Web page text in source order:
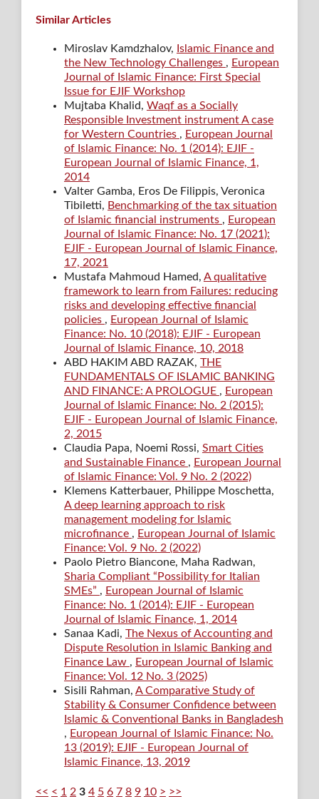
Similar Articles
Miroslav Kamdzhalov, Islamic Finance and
the New Technology Challenges , European
Journal of Islamic Finance: First Special
Issue for EJIF Workshop
Mujtaba Khalid, Waqf as a Socially
Responsible Investment instrument A case
for Western Countries , European Journal
of Islamic Finance: No. 1 (2014): EJIF -
European Journal of Islamic Finance, 1,
2014
Valter Gamba, Eros De Filippis, Veronica
Tibiletti, Benchmarking of the tax situation
of Islamic financial instruments , European
Journal of Islamic Finance: No. 17 (2021):
EJIF - European Journal of Islamic Finance,
17, 2021
Mustafa Mahmoud Hamed, A qualitative
framework to learn from Failures: reducing
risks and developing effective financial
policies , European Journal of Islamic
Finance: No. 10 (2018): EJIF - European
Journal of Islamic Finance, 10, 2018
ABD HAKIM ABD RAZAK, THE
FUNDAMENTALS OF ISLAMIC BANKING
AND FINANCE: A PROLOGUE , European
Journal of Islamic Finance: No. 2 (2015):
EJIF - European Journal of Islamic Finance,
2, 2015
Claudia Papa, Noemi Rossi, Smart Cities
and Sustainable Finance , European Journal
of Islamic Finance: Vol. 9 No. 2 (2022)
Klemens Katterbauer, Philippe Moschetta,
A deep learning approach to risk
management modeling for Islamic
microfinance , European Journal of Islamic
Finance: Vol. 9 No. 2 (2022)
Paolo Pietro Biancone, Maha Radwan,
Sharia Compliant “Possibility for Italian
SMEs” , European Journal of Islamic
Finance: No. 1 (2014): EJIF - European
Journal of Islamic Finance, 1, 2014
Sanaa Kadi, The Nexus of Accounting and
Dispute Resolution in Islamic Banking and
Finance Law , European Journal of Islamic
Finance: Vol. 12 No. 3 (2025)
Sisili Rahman, A Comparative Study of
Stability & Consumer Confidence between
Islamic & Conventional Banks in Bangladesh
, European Journal of Islamic Finance: No.
13 (2019): EJIF - European Journal of
Islamic Finance, 13, 2019
<< < 1 2 3 4 5 6 7 8 9 10 > >>